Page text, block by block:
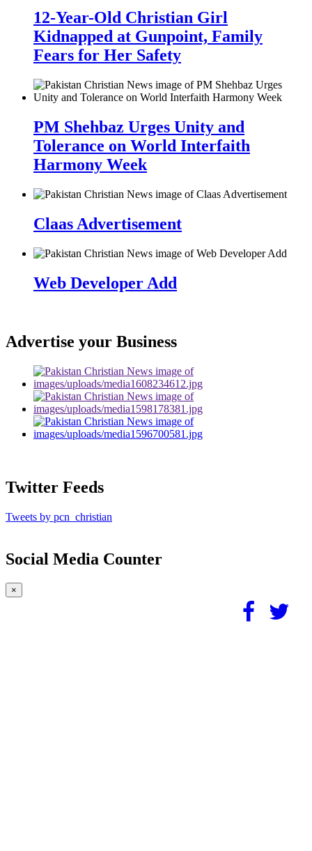
12-Year-Old Christian Girl
Kidnapped at Gunpoint, Family
Fears for Her Safety
PM Shehbaz Urges Unity and
Tolerance on World Interfaith
Harmony Week
Claas Advertisement
Web Developer Add
Advertise your Business
Twitter Feeds
Tweets by pcn_christian
Social Media Counter
×